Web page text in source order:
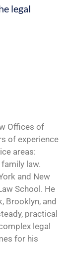
legal
Offices of
of experience
areas:
law.
and New
School. He
Brooklyn, and
practical
legal
for his